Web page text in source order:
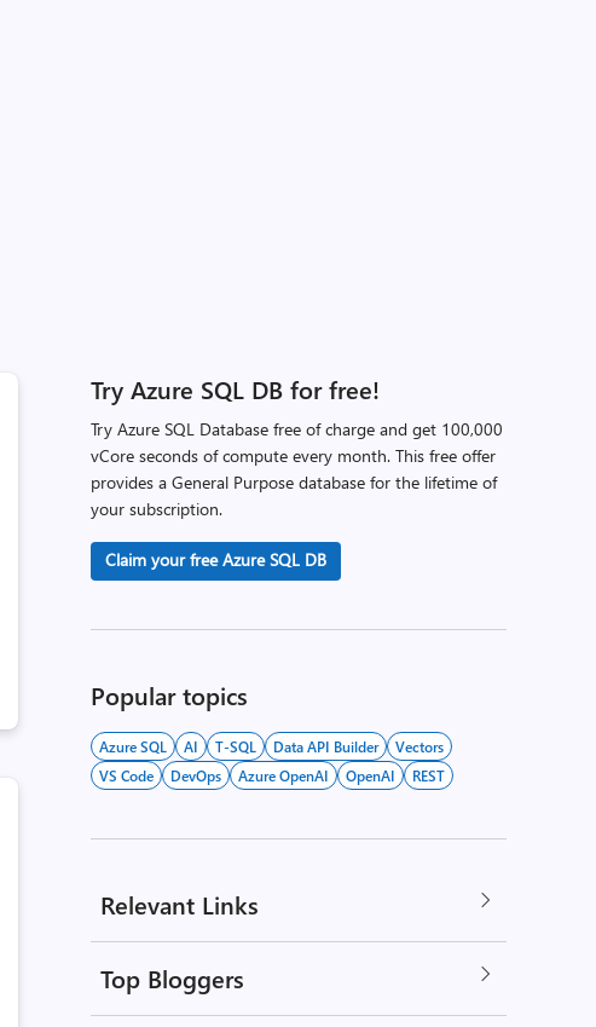
Try Azure SQL DB for free!
Try Azure SQL Database free of charge and get 100,000
vCore seconds of compute every month. This free offer
provides a General Purpose database for the lifetime of
your subscription.
Claim your free Azure SQL DB
Popular topics
Azure SQL AI T-SQL Data API Builder
Vectors
VS Code
DevOps Azure OpenAI OpenAI REST
Relevant Links
Top Bloggers